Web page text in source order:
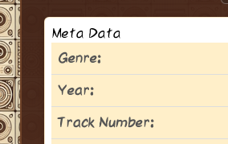
Meta Data
Genre:
Year:
Track Number: